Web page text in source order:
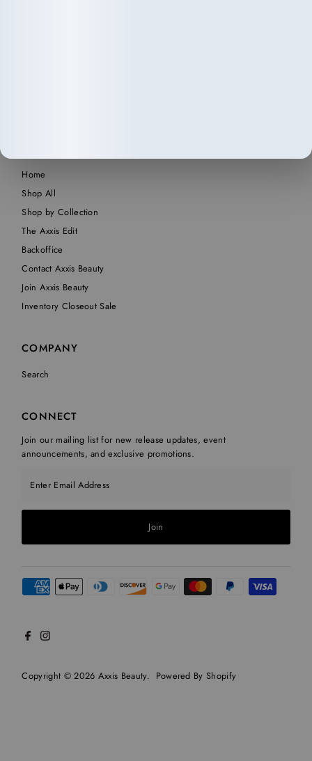
Home
Shop All
Shop by Collection
The Axxis Edit
Backoffice
Contact Axxis Beauty
Join Axxis Beauty
Inventory Closeout Sale
COMPANY
Search
CONNECT
Join our mailing list for new release updates, event
announcements, and exclusive promotions.
Join
Copyright © 2026 Axxis Beauty. Powered By Shopify